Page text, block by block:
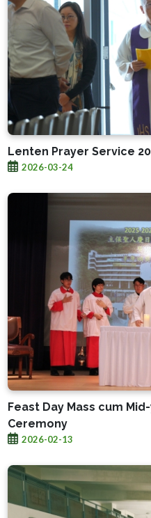
Lenten Prayer Service
2026-03-24
Feast Day Mass cum
Ceremony
2026-02-13